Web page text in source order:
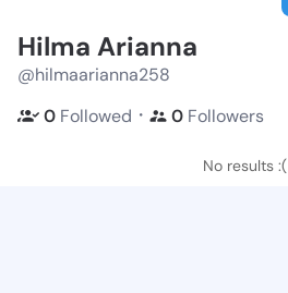
Hilma Arianna
@hilmaarianna258
0 Followed ・ 0 Followers
No results :(